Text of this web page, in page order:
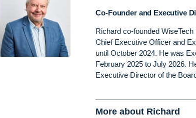
Co-Founder and Executive
Richard co-founded WiseTech
Chief Executive Officer and
until October 2024. He was
February 2025 to July 2026.
Executive Director of the
More about Richard